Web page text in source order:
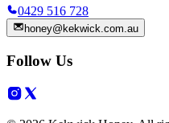
0429 516 728
honey@kekwick.com.au
Follow Us